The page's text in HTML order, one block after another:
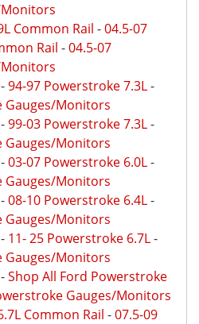
Common Rail -04.5-07
Rail -04.5-07
-94-97 Powerstroke 7.3L-
Gauges/Monitors
-99-03 Powerstroke 7.3L-
Gauges/Monitors
-03-07 Powerstroke 6.0L-
Gauges/Monitors
-08-10 Powerstroke 6.4L-
Gauges/Monitors
- 11- 25 Powerstroke 6.7L-
Gauges/Monitors
-Shop All Ford Powerstroke
Gauges/Monitors
Common Rail -07.5-09